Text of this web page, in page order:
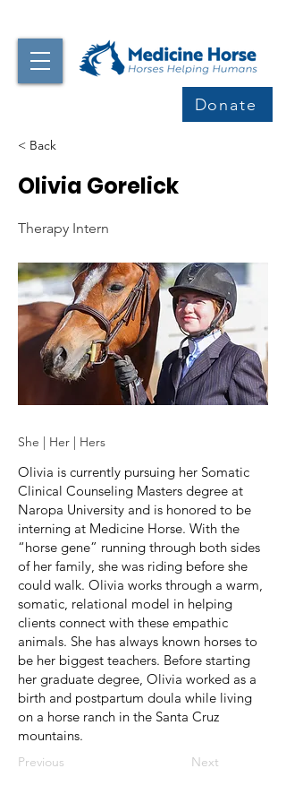
Donate
< Back
Olivia Gorelick
Therapy Intern
She | Her | Hers
Olivia is currently pursuing her Somatic
Clinical Counseling Masters degree at
Naropa University and is honored to be
interning at Medicine Horse. With the
“horse gene” running through both sides
of her family, she was riding before she
could walk. Olivia works through a warm,
somatic, relational model in helping
clients connect with these empathic
animals. She has always known horses to
be her biggest teachers. Before starting
her graduate degree, Olivia worked as a
birth and postpartum doula while living
on a horse ranch in the Santa Cruz
mountains.
Previous Next